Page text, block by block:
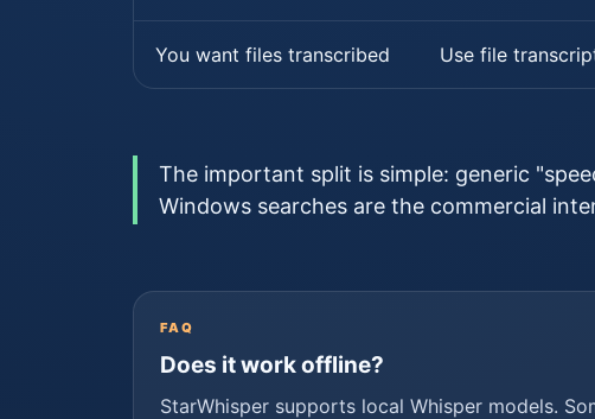
You want files transcribed Use file
The important split is simple: generic
Windows searches are the commercial
FAQ
Does it work offline?
StarWhisper supports local Whisper models.